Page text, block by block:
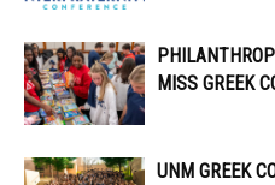
MISS GREEK
UNM GREEK